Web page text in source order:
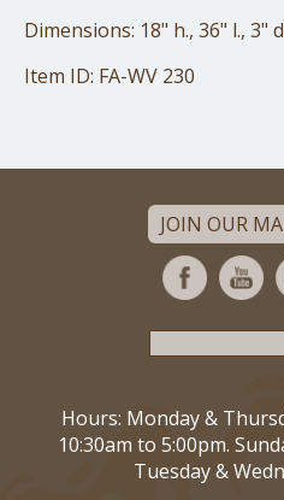
Dimensions: 18" h., 36" l., 3"
Item ID: FA-WV 230
JOIN OUR
Hours: Monday &
10:30am to 5:00pm.
Tuesday &